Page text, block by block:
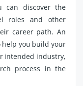
can discover the
roles and other
career path. An
you build your
intended industry,
process in the